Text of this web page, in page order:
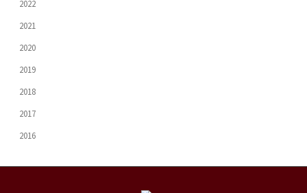
2022
2021
2020
2019
2018
2017
2016